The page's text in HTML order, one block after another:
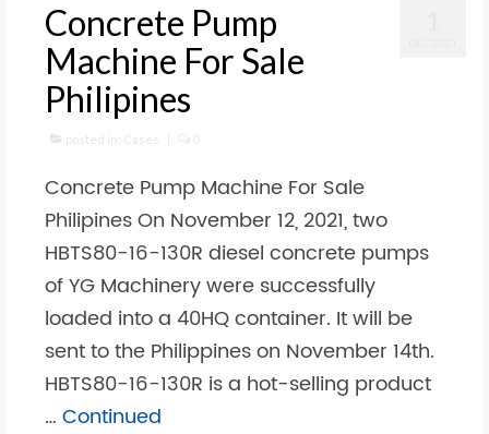
Concrete Pump
Machine For Sale
Philipines
posted in: Cases | 0
Concrete Pump Machine For Sale
Philipines On November 12, 2021, two
HBTS80-16-130R diesel concrete pumps
of YG Machinery were successfully
loaded into a 40HQ container. It will be
sent to the Philippines on November 14th.
HBTS80-16-130R is a hot-selling product
… Continued